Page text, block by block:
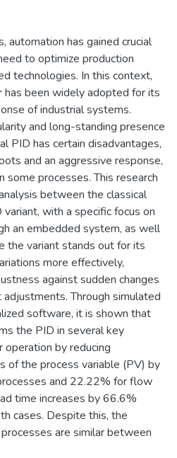
automation has gained crucial
to optimize production
technologies. In this context,
has been widely adopted for its
of industrial systems.
and long-standing presence
PID has certain disadvantages,
and an aggressive response,
some processes. This research
between the classical
with a specific focus on
an embedded system, as well
the variant stands out for its
more effectively,
against sudden changes
Through simulated
software, it is shown that
the PID in several key
by reducing
of the process variable (PV) by
and 22.22% for flow
time increases by 66.6%
cases. Despite this, the
are similar between